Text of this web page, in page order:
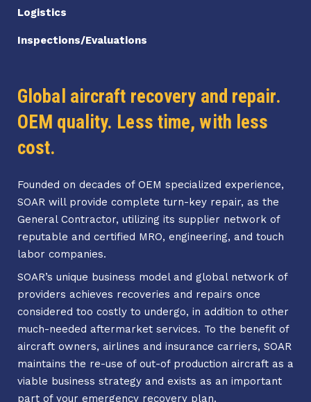
Logistics
Inspections/Evaluations
Global aircraft recovery and repair.
OEM quality. Less time, with less
cost.
Founded on decades of OEM specialized experience,
SOAR will provide complete turn-key repair, as the
General Contractor, utilizing its supplier network of
reputable and certified MRO, engineering, and touch
labor companies.
SOAR’s unique business model and global network of
providers achieves recoveries and repairs once
considered too costly to undergo, in addition to other
much-needed aftermarket services. To the benefit of
aircraft owners, airlines and insurance carriers, SOAR
maintains the re-use of out-of production aircraft as a
viable business strategy and exists as an important
part of your emergency recovery plan.